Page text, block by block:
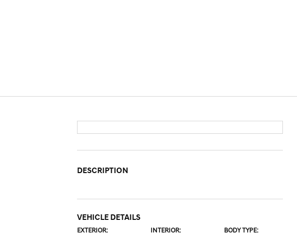
DESCRIPTION
VEHICLE DETAILS
EXTERIOR: INTERIOR: BODY TYPE: